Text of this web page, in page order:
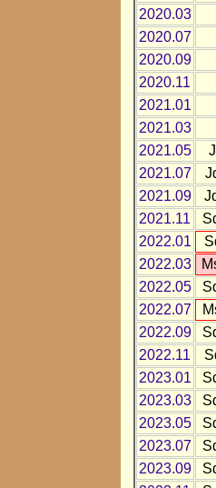
2020.03
2020.07
2020.09
2020.11
2021.01
2021.03
2021.05
2021.07
2021.09
2021.11
2022.01
2022.03
2022.05
2022.07
2022.09
2022.11
2023.01
2023.03
2023.05
2023.07
2023.09